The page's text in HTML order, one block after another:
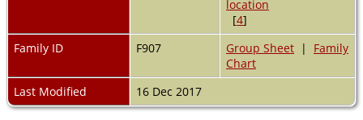
[4]
Family ID
F907 Group Sheet | Family
Chart
Last Modified
16 Dec 2017